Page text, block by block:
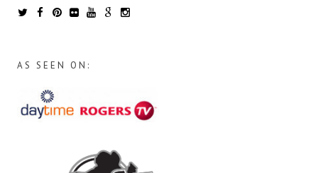
AS SEEN ON: